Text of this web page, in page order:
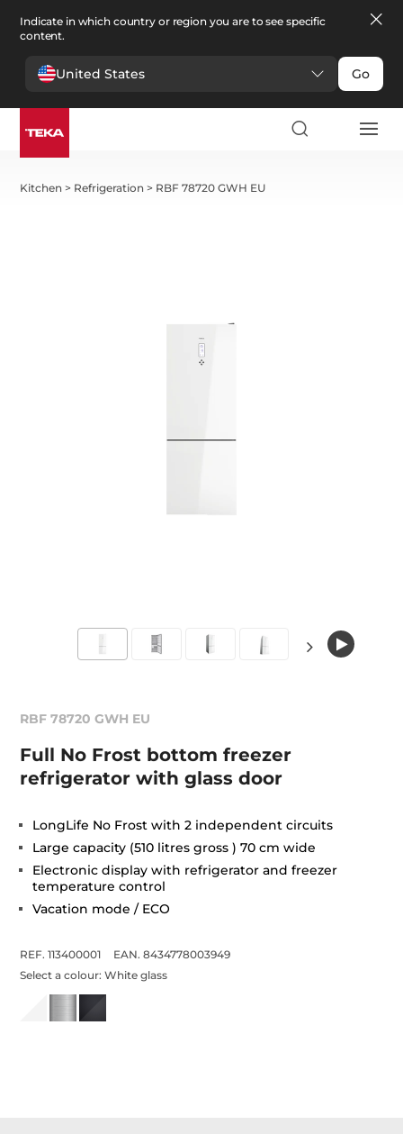
Indicate in which country or region you are to see specific
content.
United States Go
Kitchen > Refrigeration > RBF 78720 GWH EU
RBF 78720 GWH EU
Full No Frost bottom freezer
refrigerator with glass door
LongLife No Frost with 2 independent circuits
Large capacity (510 litres gross ) 70 cm wide
Electronic display with refrigerator and freezer
temperature control
Vacation mode / ECO
REF. 113400001
EAN. 8434778003949
Select a colour:White glass